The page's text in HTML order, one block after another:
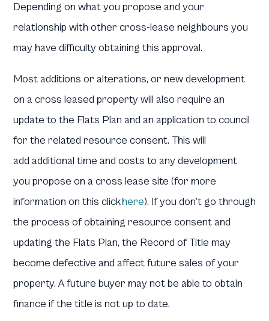
Depending on what you propose and your
relationship with other cross-lease neighbours you
may have difficulty obtaining this approval.
Most additions or alterations, or new development
on a cross leased property will also require an
update to the Flats Plan and an application to council
for the related resource consent. This will
add additional time and costs to any development
you propose on a cross lease site (for more
information on this clickhere). If you don’t go through
the process of obtaining resource consent and
updating the Flats Plan, the Record of Title may
become defective and affect future sales of your
property. A future buyer may not be able to obtain
finance if the title is not up to date.